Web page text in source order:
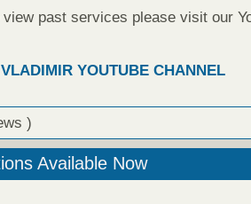
past services please visit our
YOUTUBE CHANNEL
)
Available Now